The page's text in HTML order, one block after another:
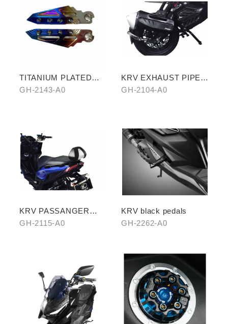
TITANIUM PLATED
PEDALS
GH-2143-A0
KRV EXHAUST PIPE
ANTISCALED COVER
GH-2104-A0
KRV PASSANGER
PILLION
GH-2115-A0
KRV black pedals
GH-2262-A0